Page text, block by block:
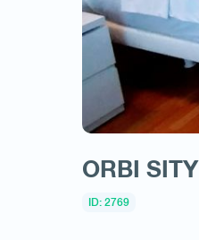
ORBI SITY
ID: 2769